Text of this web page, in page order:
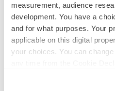
measurement, audience
development. You have a
and for what purposes. Your
applicable on this digital
your choices. You can